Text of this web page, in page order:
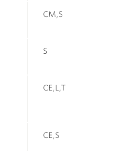
CM,S
S
CE,L,T
CE,S